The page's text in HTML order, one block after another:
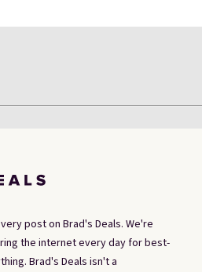
post on Brad's Deals. We're
the internet every day for best-
Brad's Deals isn't a